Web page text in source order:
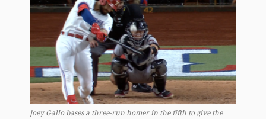
Joey Gallo bases a three-run homer in the fifth to give the